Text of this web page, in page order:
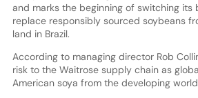
and marks the beginning of switching its
replace responsibly sourced soybeans
land in Brazil.
According to managing director Rob
risk to the Waitrose supply chain as
American soya from the developing